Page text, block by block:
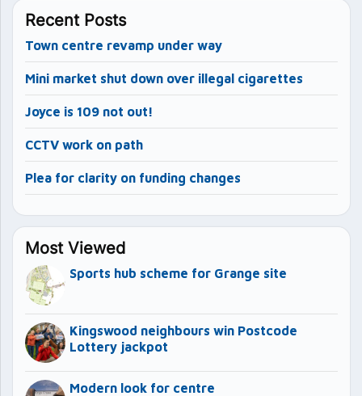
Recent Posts
Town centre revamp under way
Mini market shut down over illegal cigarettes
Joyce is 109 not out!
CCTV work on path
Plea for clarity on funding changes
Most Viewed
Sports hub scheme for Grange site
Kingswood neighbours win Postcode
Lottery jackpot
Modern look for centre